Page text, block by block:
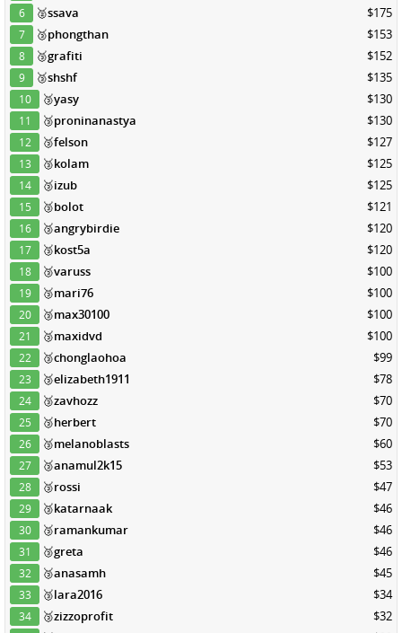
6 🥈ssava $175
7 🥉phongthan $153
8 🥉grafiti $152
9 🥉shshf $135
10 🥉yasy $130
11 🥉proninanastya $130
12 🥉felson $127
13 🥉kolam $125
14 🥉izub $125
15 🥉bolot $121
16 🥉angrybirdie $120
17 🥉kost5a $120
18 🥉varuss $100
19 🥉mari76 $100
20 🥉max30100 $100
21 🥉maxidvd $100
22 🥉chonglaohoa $99
23 🥉elizabeth1911 $78
24 🥉zavhozz $70
25 🥉herbert $70
26 🥉melanoblasts $60
27 🥉anamul2k15 $53
28 🥉rossi $47
29 🥉katarnaak $46
30 🥉ramankumar $46
31 🥉greta $46
32 🥉anasamh $45
33 🥉lara2016 $34
34 🥉zizzoprofit $32